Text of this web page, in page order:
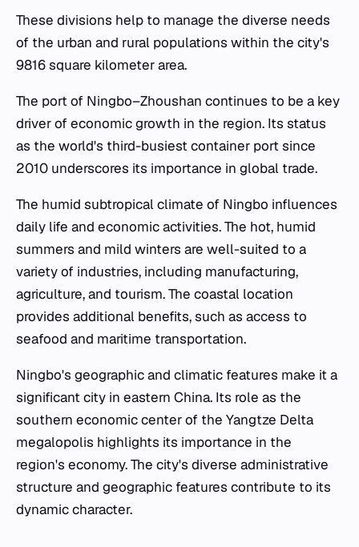
These divisions help to manage the diverse needs
of the urban and rural populations within the city's
9816 square kilometer area.
The port of Ningbo–Zhoushan continues to be a key
driver of economic growth in the region. Its status
as the world's third-busiest container port since
2010 underscores its importance in global trade.
The humid subtropical climate of Ningbo influences
daily life and economic activities. The hot, humid
summers and mild winters are well-suited to a
variety of industries, including manufacturing,
agriculture, and tourism. The coastal location
provides additional benefits, such as access to
seafood and maritime transportation.
Ningbo's geographic and climatic features make it a
significant city in eastern China. Its role as the
southern economic center of the Yangtze Delta
megalopolis highlights its importance in the
region's economy. The city's diverse administrative
structure and geographic features contribute to its
dynamic character.